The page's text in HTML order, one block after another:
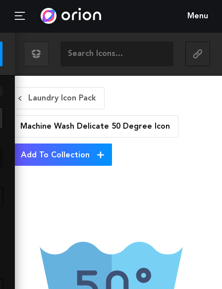
Menu
Laundry Icon Pack
Machine Wash Delicate 50 Degree Icon
Add To Collection